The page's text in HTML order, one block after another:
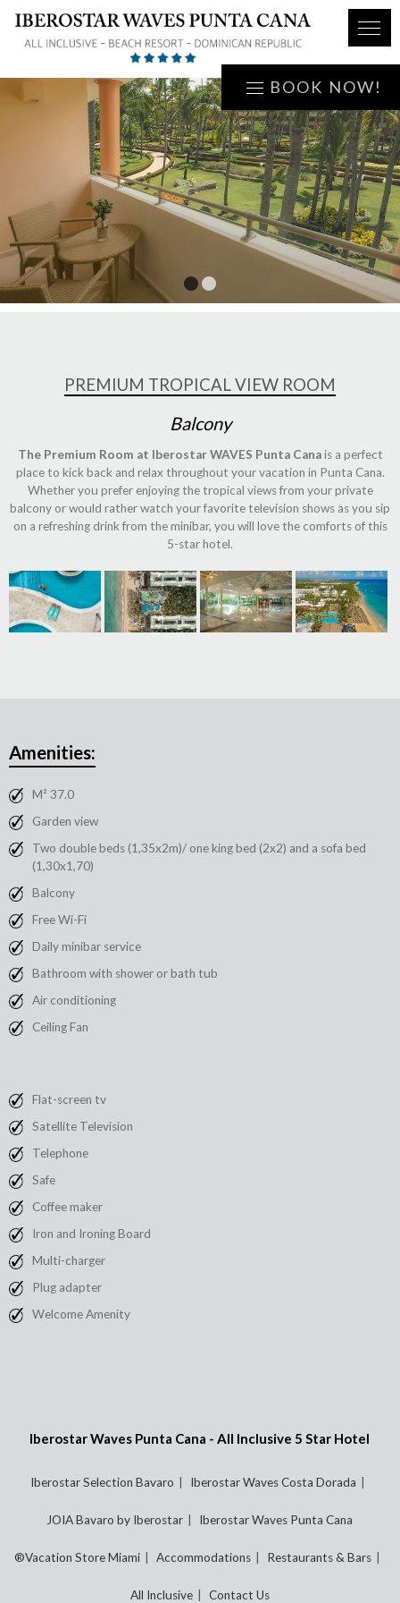
BOOK NOW!
1
PREMIUM TROPICAL VIEW ROOM
Balcony
The Premium Room at Iberostar WAVES Punta Canais a perfect
place to kick back and relax throughout your vacation in Punta Cana.
Whether you prefer enjoying the tropical views from your private
balcony or would rather watch your favorite television shows as you sip
on a refreshing drink from the minibar, you will love the comforts of this
5-star hotel.
Amenities:
M² 37.0
Garden view
Two double beds (1,35x2m)/ one king bed (2x2) and a sofa bed
(1,30x1,70)
Balcony
Free Wi-Fi
Daily minibar service
Bathroom with shower or bath tub
Air conditioning
Ceiling Fan
Flat-screen tv
Satellite Television
Telephone
Safe
Coffee maker
Iron and Ironing Board
Multi-charger
Plug adapter
Welcome Amenity
Iberostar Waves Punta Cana - All Inclusive 5 Star Hotel
Iberostar Selection Bavaro Iberostar Waves Costa Dorada
JOIA Bavaro by Iberostar Iberostar Waves Punta Cana
®Vacation Store Miami Accommodations Restaurants & Bars
All Inclusive Contact Us